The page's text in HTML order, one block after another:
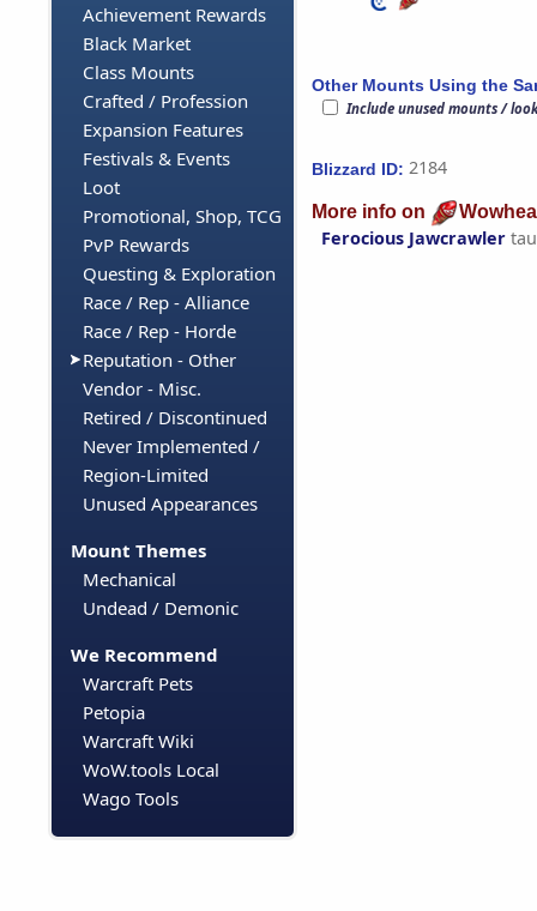
Achievement Rewards
Black Market
Class Mounts
Crafted / Profession
Expansion Features
Festivals & Events
Loot
Promotional, Shop, TCG
PvP Rewards
Questing & Exploration
Race / Rep - Alliance
Race / Rep - Horde
Reputation - Other
Vendor - Misc.
Retired / Discontinued
Never Implemented /
Region-Limited
Unused Appearances
Mount Themes
Mechanical
Undead / Demonic
We Recommend
Warcraft Pets
Petopia
Warcraft Wiki
WoW.tools Local
Wago Tools
Other Mounts Using the
Include unused mounts /
Blizzard ID: 2184
More info on
Ferocious Jawcrawler